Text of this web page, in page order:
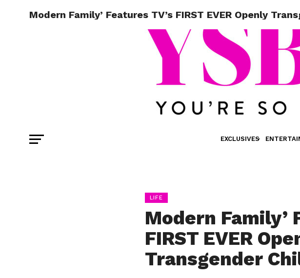
EXCLUSIVES
Modern Family’ Features TV’s FIRST EVER Openly
LIFE
Modern Family’
FIRST EVER
Transgender